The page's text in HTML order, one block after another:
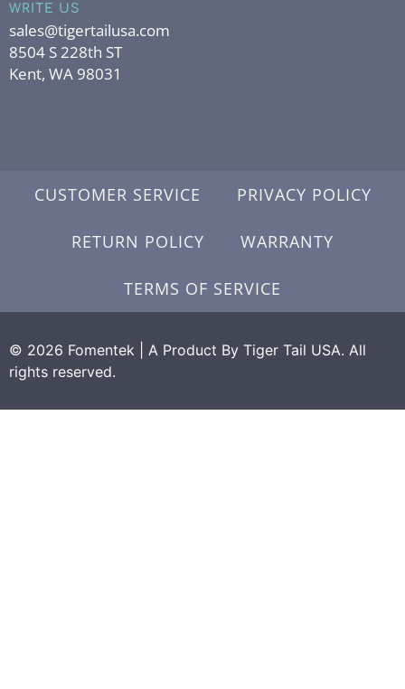
WRITE US
sales@tigertailusa.com
8504 S 228th ST
Kent, WA 98031
CUSTOMER SERVICE PRIVACY POLICY
RETURN POLICY WARRANTY
TERMS OF SERVICE
© 2026 Fomentek | A Product By Tiger Tail USA. All
rights reserved.